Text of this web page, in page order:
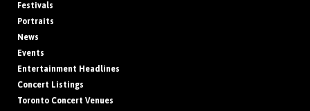
Festivals
Portraits
News
Events
Entertainment Headlines
Concert Listings
Toronto Concert Venues